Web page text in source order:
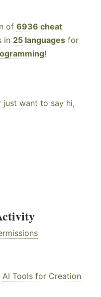
of 6936 cheat
in 25 languages for
!
just want to say hi,
AI Tools for Creation